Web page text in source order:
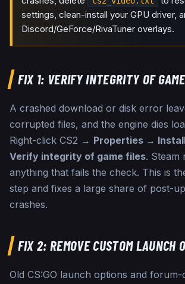
settings, clean-install your GPU driver,
Discord/GeForce/RivaTuner overlays.
FIX 1: VERIFY INTEGRITY OF
A crashed download or disk error
corrupted files, and the engine dies
Right-click CS2 → Properties →
Verify integrity of game files. Steam
anything that fails the check. This is
step and fixes a large share of post-
crashes.
FIX 2: REMOVE CUSTOM LAUNCH
Old CS:GO launch options and forum-